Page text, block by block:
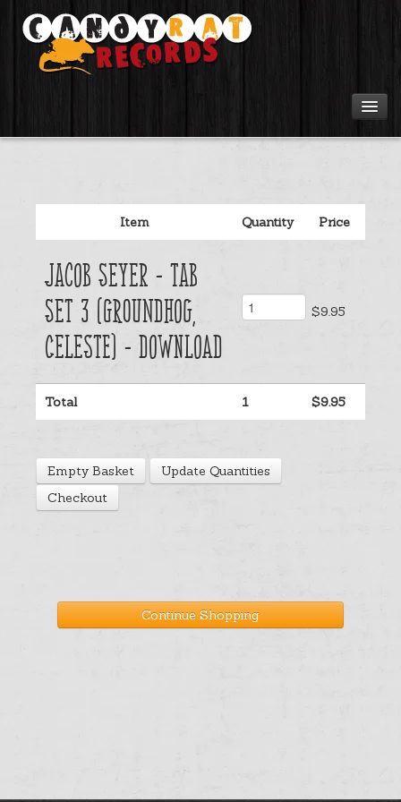
Artists
Tours
Tabs
Videos
Gear
Login
Cart
Item Quantity Price
Jacob Seyer - Tab
Set 3 (Groundhog,
Celeste) - Download
$9.95
Total 1 $9.95
Empty Basket
Update Quantities
Checkout
Continue Shopping